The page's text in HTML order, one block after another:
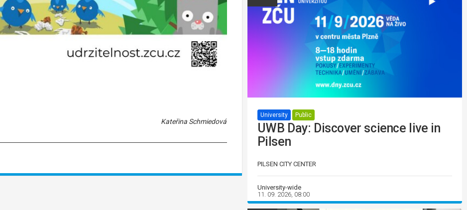
Kateřina Schmiedová
University Public
UWB Day: Discover science live in
Pilsen
PILSEN CITY CENTER
University-wide
11. 09. 2026, 08:00